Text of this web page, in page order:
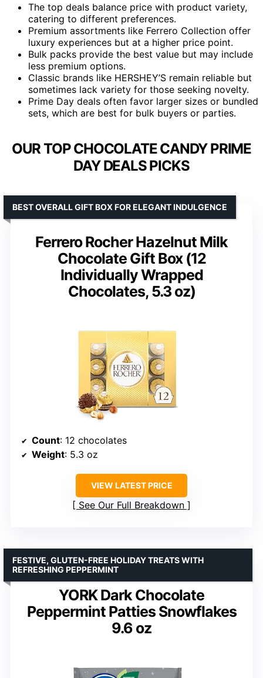
The top deals balance price with product variety,
catering to different preferences.
Premium assortments like Ferrero Collection offer
luxury experiences but at a higher price point.
Bulk packs provide the best value but may include
less premium options.
Classic brands like HERSHEY’S remain reliable but
sometimes lack variety for those seeking novelty.
Prime Day deals often favor larger sizes or bundled
sets, which are best for bulk buyers or parties.
OUR TOP CHOCOLATE CANDY PRIME
DAY DEALS PICKS
Ferrero Rocher Hazelnut Milk
Chocolate Gift Box (12
Individually Wrapped
Chocolates, 5.3 oz)
BEST OVERALL GIFT BOX FOR ELEGANT INDULGENCE
Count: 12 chocolates
Weight: 5.3 oz
VIEW LATEST PRICE
See Our Full Breakdown
YORK Dark Chocolate
Peppermint Patties Snowflakes
9.6 oz
FESTIVE, GLUTEN-FREE HOLIDAY TREATS WITH
REFRESHING PEPPERMINT